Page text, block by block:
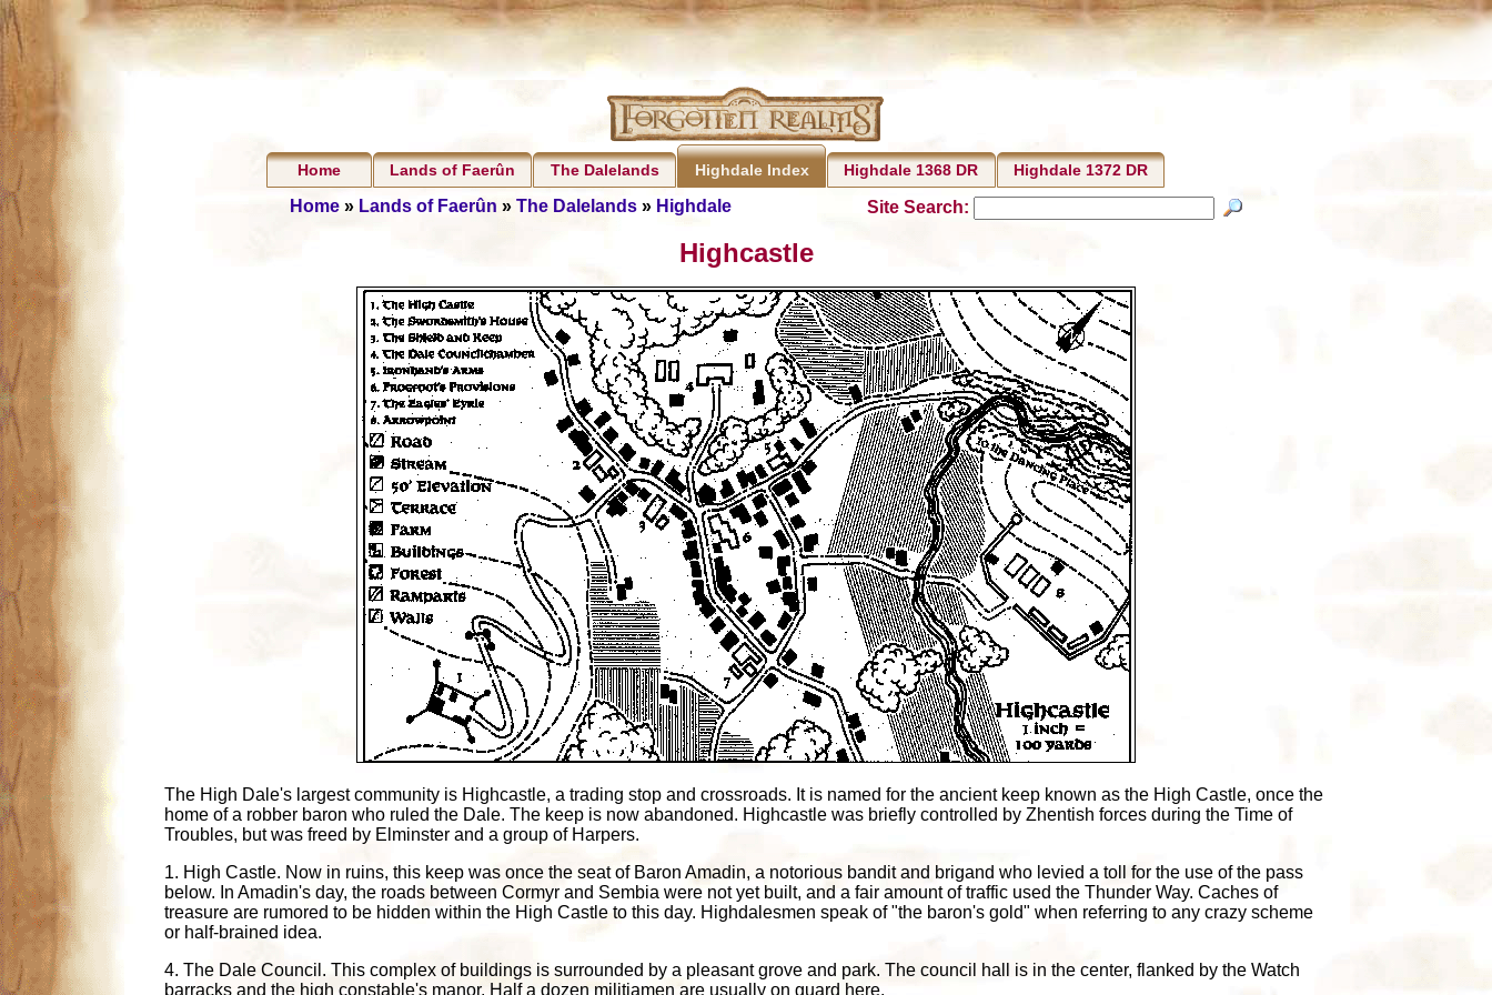
Home Lands of Faerûn The Dalelands Highdale Index Highdale 1368 DR Highdale 1372 DR
Home» Lands of Faerûn » The Dalelands» Highdale Site Search:
Highcastle
The High Dale's largest community is Highcastle, a trading stop and crossroads. It is named for the ancient keep known as the High Castle, once the
home of a robber baron who ruled the Dale. The keep is now abandoned. Highcastle was briefly controlled by Zhentish forces during the Time of
Troubles, but was freed by Elminster and a group of Harpers.
1. High Castle. Now in ruins, this keep was once the seat of Baron Amadin, a notorious bandit and brigand who levied a toll for the use of the pass
below. In Amadin's day, the roads between Cormyr and Sembia were not yet built, and a fair amount of traffic used the Thunder Way. Caches of
treasure are rumored to be hidden within the High Castle to this day. Highdalesmen speak of "the baron's gold" when referring to any crazy scheme
or half-brained idea.
4. The Dale Council. This complex of buildings is surrounded by a pleasant grove and park. The council hall is in the center, flanked by the Watch
barracks and the high constable's manor. Half a dozen militiamen are usually on guard here.